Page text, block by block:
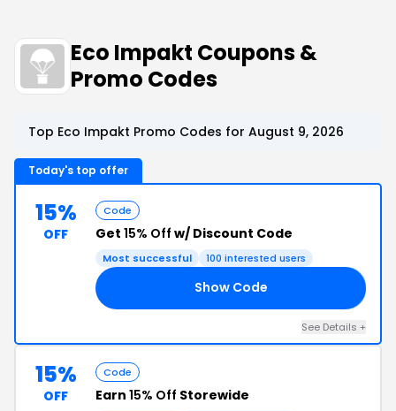
Eco Impakt Coupons &
Promo Codes
Top Eco Impakt Promo Codes for August 9, 2026
Today's top offer
15%
OFF
Code
Get 15% Off w/ Discount Code
Most successful 100 interested users
Show Code
See Details +
15%
OFF
Code
Earn 15% Off Storewide